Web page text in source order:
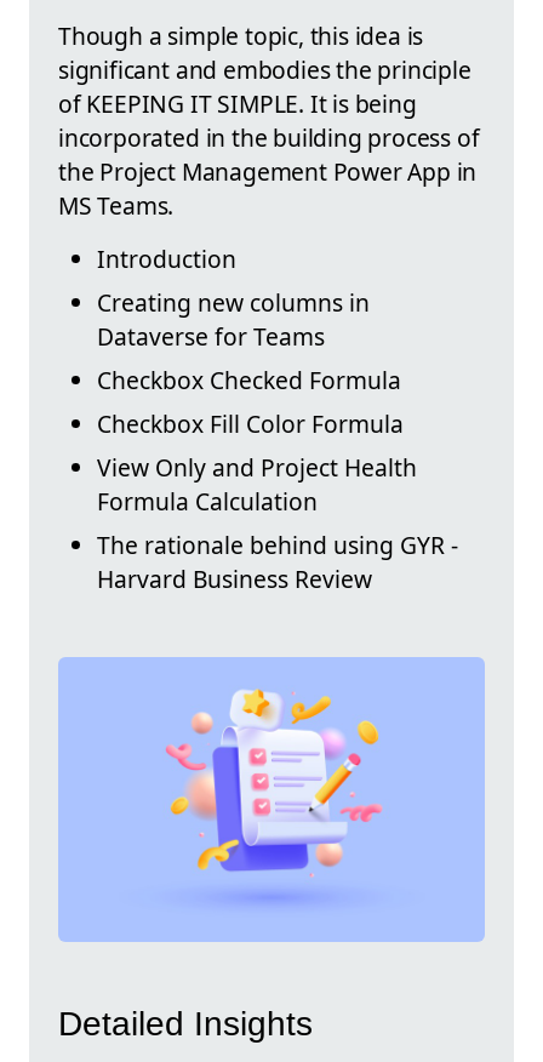
Though a simple topic, this idea is
significant and embodies the principle
of KEEPING IT SIMPLE. It is being
incorporated in the building process of
the Project Management Power App in
MS Teams.
Introduction
Creating new columns in
Dataverse for Teams
Checkbox Checked Formula
Checkbox Fill Color Formula
View Only and Project Health
Formula Calculation
The rationale behind using GYR -
Harvard Business Review
Detailed Insights